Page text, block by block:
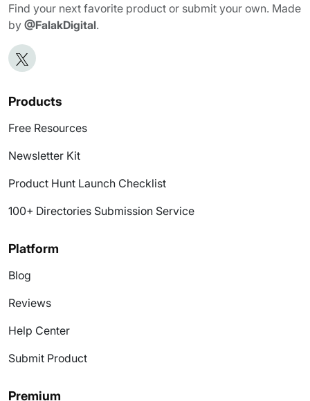
Find your next favorite product or submit your own. Made
by @FalakDigital.
Products
Free Resources
Newsletter Kit
Product Hunt Launch Checklist
100+ Directories Submission Service
Platform
Blog
Reviews
Help Center
Submit Product
Premium